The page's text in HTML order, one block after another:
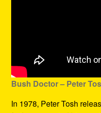
Bush Doctor– Peter
In 1978, Peter Tosh